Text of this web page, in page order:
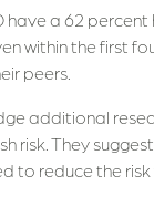
a 62
within the first
peers.
additional
risk. They
to reduce the risk